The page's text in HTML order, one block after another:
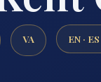
VA EN · ES